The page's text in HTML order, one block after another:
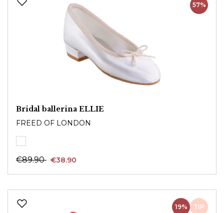
57%
Bridal ballerina ELLIE
FREED OF LONDON
€89.90 €38.90
19% TIP